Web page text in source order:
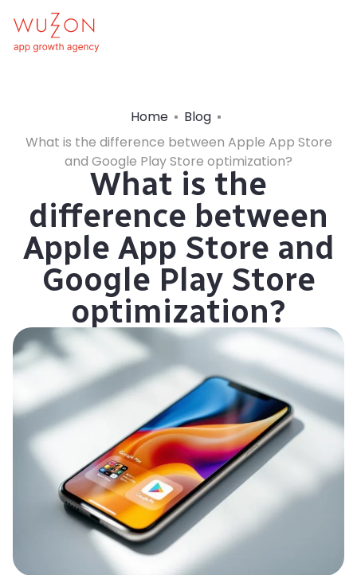
Home
Blog
What is the difference between Apple App Store
and Google Play Store optimization?
What is the
difference between
Apple App Store and
Google Play Store
optimization?